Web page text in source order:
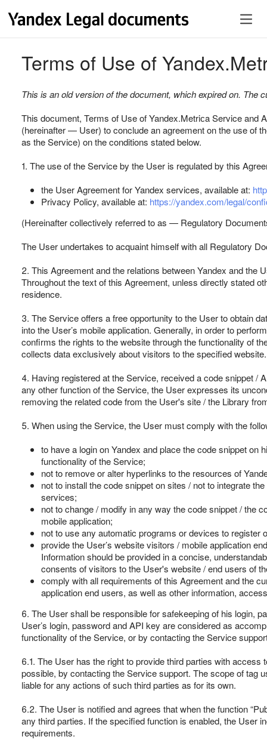
Terms of Use of
This is an old version of the document, which expired on. The
This document, Terms of Use of Yandex.Metriсa Service
(hereinafter — User) to conclude an agreement on the use of
as the Service) on the conditions stated below.
1. The use of the Service by the User is regulated by this
the User Agreement for Yandex services, available at:
Privacy Policy, available at: https://yandex.com/legal/
(Hereinafter collectively referred to as — Regulatory
The User undertakes to acquaint himself with all Regulatory
2. This Agreement and the relations between Yandex and the
Throughout the text of this Agreement, unless directly stated
residence.
3. The Service offers a free opportunity to the User to obtain
into the User’s mobile application. Generally, in order to
confirms the rights to the website through the functionality of
collects data exclusively about visitors to the specified website.
4. Having registered at the Service, received a code snippet /
any other function of the Service, the User expresses its
removing the related code from the User's site / the Library
5. When using the Service, the User must comply with the
to have a login on Yandex and place the code snippet
functionality of the Service;
not to remove or alter hyperlinks to the resources of
not to install the code snippet on sites / not to integrate
services;
not to change / modify in any way the code snippet / the
mobile application;
not to use any automatic programs or devices to
provide the User’s website visitors / mobile application
Information should be provided in a concise,
consents of visitors to the User's website / end users of
comply with all requirements of this Agreement and the
application end users, as well as other information,
6. The User shall be responsible for safekeeping of his login,
User’s login, password and API key are considered as
functionality of the Service, or by contacting the Service
6.1. The User has the right to provide third parties with
possible, by contacting the Service support. The scope of tag
liable for any actions of such third parties as for its own.
6.2. The User is notified and agrees that when the function
any third parties. If the specified function is enabled, the User
requirements.